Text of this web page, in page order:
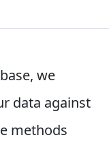
we
data against
methods